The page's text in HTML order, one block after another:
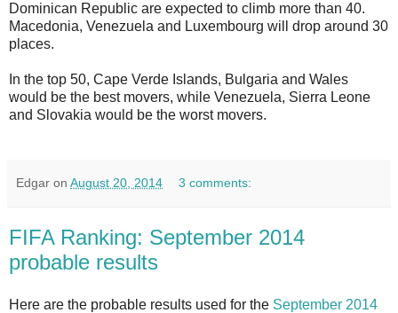
Dominican Republic are expected to climb more than 40.
Macedonia, Venezuela and Luxembourg will drop around 30
places.
In the top 50, Cape Verde Islands, Bulgaria and Wales
would be the best movers, while Venezuela, Sierra Leone
and Slovakia would be the worst movers.
Edgar on August 20, 2014 3 comments:
FIFA Ranking: September 2014
probable results
Here are the probable results used for the September 2014